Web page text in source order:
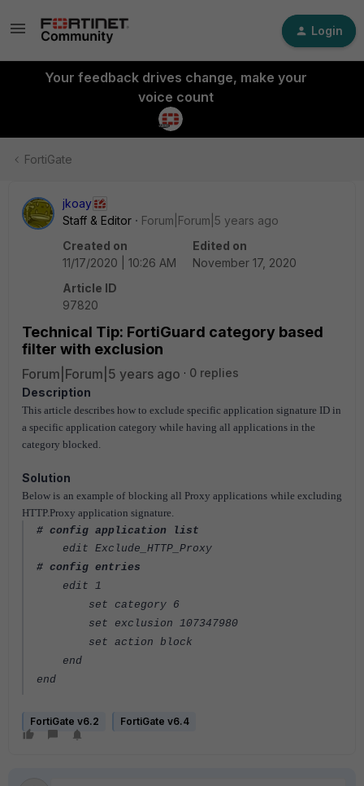
Login
Your feedback drives change, make your
voice count
FortiGate
jkoay
Staff & Editor
Forum|Forum|5 years ago
Created on
11/17/2020 | 10:26 AM
Edited on
November 17, 2020
Article ID
97820
Technical Tip: FortiGuard category based
filter with exclusion
Forum|Forum|5 years ago
0 replies
Description
This article describes how to exclude specific application signature ID in
a specific application category while having all applications in the
category blocked.
Solution
Below is an example of blocking all Proxy applications while excluding
HTTP.Proxy application signature.
# config application list
edit Exclude_HTTP_Proxy
# config entries
edit 1
set category 6
set exclusion 107347980
set action block
end
end
FortiGate v6.2 FortiGate v6.4